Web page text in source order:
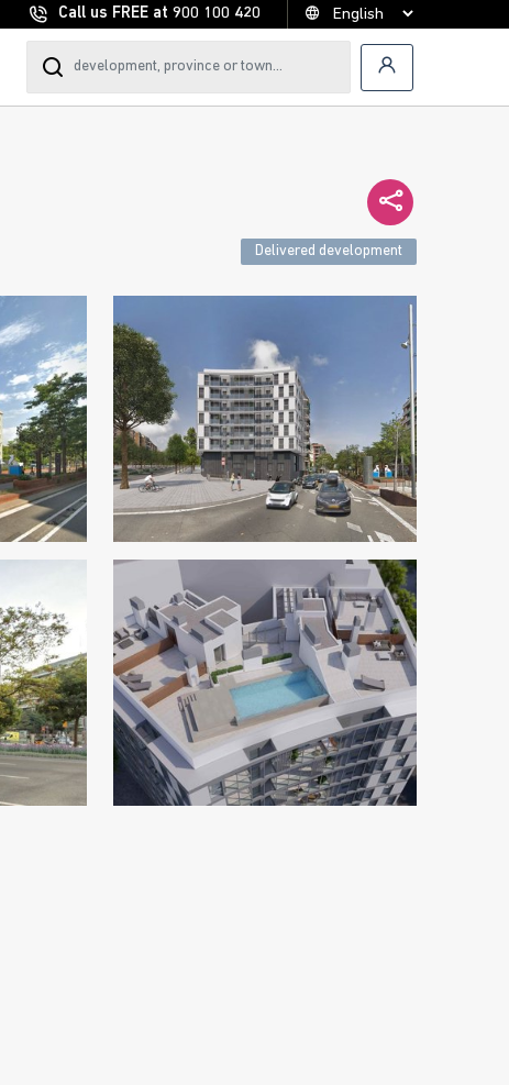
Call us FREE at 900 100 420
Delivered development